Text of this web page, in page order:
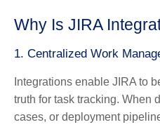
Why Is JIRA
1. Centralized Work
Integrations enable JIRA to
truth for task tracking. When
cases, or deployment